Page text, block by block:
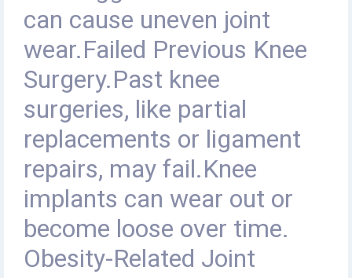
can cause uneven joint
wear.Failed Previous Knee
Surgery.Past knee
surgeries, like partial
replacements or ligament
repairs, may fail.Knee
implants can wear out or
become loose over time.
Obesity-Related Joint